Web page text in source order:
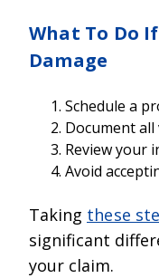
What To Do
Damage
Schedule a
Document
Review your
Avoid
Taking these
significant
your claim.